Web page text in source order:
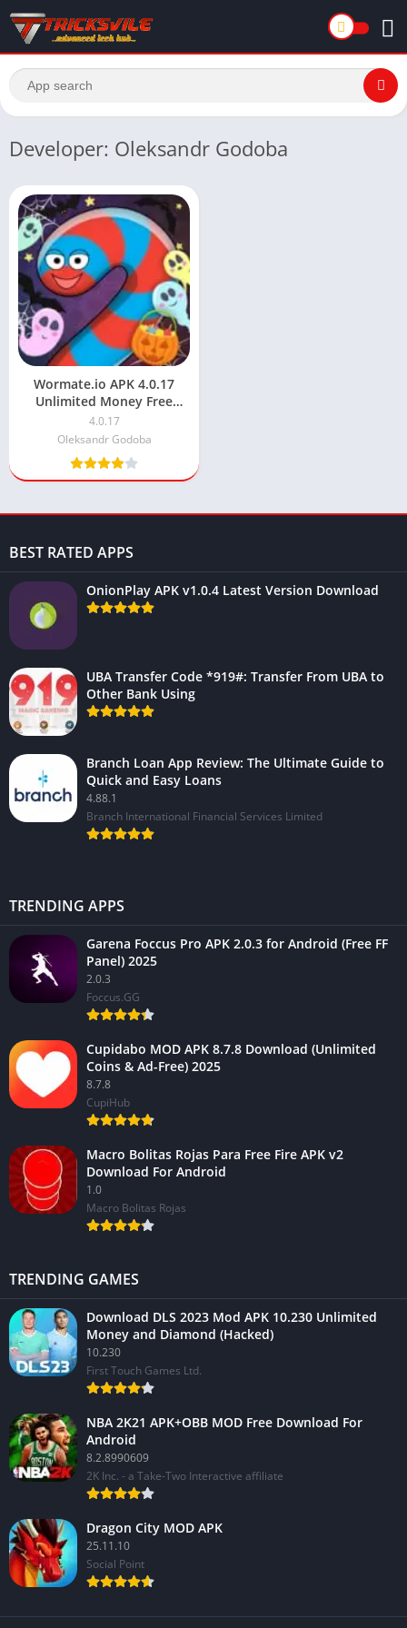
Developer: Oleksandr Godoba
Wormate.io APK 4.0.17
Unlimited Money Free
Download
4.0.17
Oleksandr Godoba
BEST RATED APPS
OnionPlay APK v1.0.4 Latest Version Download
UBA Transfer Code *919#: Transfer From UBA to
Other Bank Using
Branch Loan App Review: The Ultimate Guide to
Quick and Easy Loans
4.88.1
Branch International Financial Services Limited
TRENDING APPS
Garena Foccus Pro APK 2.0.3 for Android (Free FF
Panel) 2025
2.0.3
Foccus.GG
Cupidabo MOD APK 8.7.8 Download (Unlimited
Coins & Ad-Free) 2025
8.7.8
CupiHub
Macro Bolitas Rojas Para Free Fire APK v2
Download For Android
1.0
Macro Bolitas Rojas
TRENDING GAMES
Download DLS 2023 Mod APK 10.230 Unlimited
Money and Diamond (Hacked)
10.230
First Touch Games Ltd.
NBA 2K21 APK+OBB MOD Free Download For
Android
8.2.8990609
2K Inc. - a Take-Two Interactive affiliate
Dragon City MOD APK
25.11.10
Social Point